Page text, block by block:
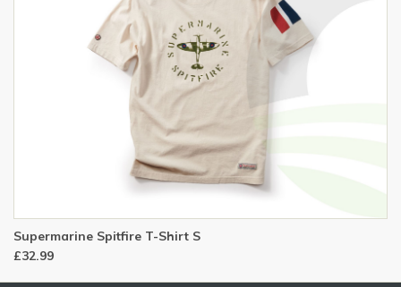
Supermarine Spitfire T-Shirt S
£32.99